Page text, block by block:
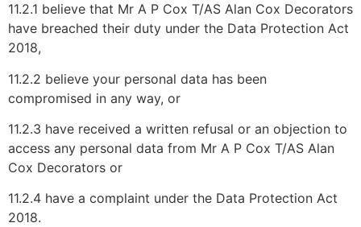
11.2.1 believe that Mr A P Cox T/AS Alan Cox Decorators
have breached their duty under the Data Protection Act
2018,
11.2.2 believe your personal data has been
compromised in any way, or
11.2.3 have received a written refusal or an objection to
access any personal data from Mr A P Cox T/AS Alan
Cox Decorators or
11.2.4 have a complaint under the Data Protection Act
2018.